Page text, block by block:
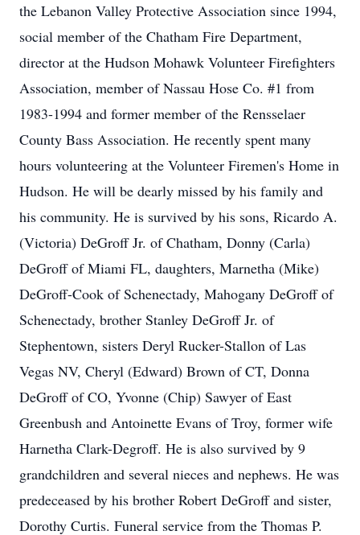
the Lebanon Valley Protective Association since 1994,
social member of the Chatham Fire Department,
director at the Hudson Mohawk Volunteer Firefighters
Association, member of Nassau Hose Co. #1 from
1983-1994 and former member of the Rensselaer
County Bass Association. He recently spent many
hours volunteering at the Volunteer Firemen's Home in
Hudson. He will be dearly missed by his family and
his community. He is survived by his sons, Ricardo A.
(Victoria) DeGroff Jr. of Chatham, Donny (Carla)
DeGroff of Miami FL, daughters, Marnetha (Mike)
DeGroff-Cook of Schenectady, Mahogany DeGroff of
Schenectady, brother Stanley DeGroff Jr. of
Stephentown, sisters Deryl Rucker-Stallon of Las
Vegas NV, Cheryl (Edward) Brown of CT, Donna
DeGroff of CO, Yvonne (Chip) Sawyer of East
Greenbush and Antoinette Evans of Troy, former wife
Harnetha Clark-Degroff. He is also survived by 9
grandchildren and several nieces and nephews. He was
predeceased by his brother Robert DeGroff and sister,
Dorothy Curtis. Funeral service from the Thomas P.